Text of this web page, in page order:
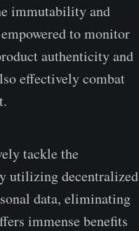
immutability and
to monitor
authenticity and
effe­ctively combat
tackle the
utilizing de­centralized
data, eliminating
immense­ benefits